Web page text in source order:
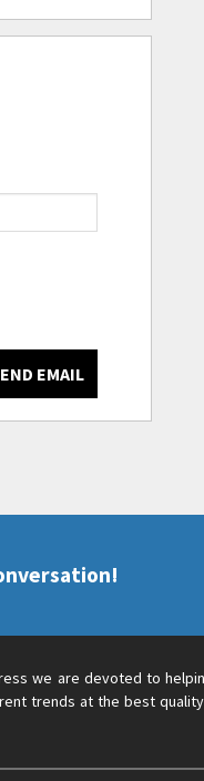
EMAIL
we are devoted to
trends at the best